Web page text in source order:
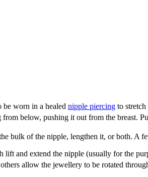
be worn in a healed nipple piercing to
below, pushing it out from the breast.
bulk of the nipple, lengthen it, or both. A
lift and extend the nipple (usually for the
allow the jewellery to be rotated